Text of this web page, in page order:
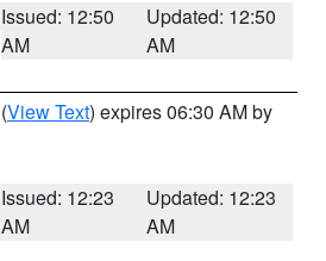
Issued: 12:50
AM
Updated: 12:50
AM
(View Text) expires 06:30 AM by
Issued: 12:23
AM
Updated: 12:23
AM